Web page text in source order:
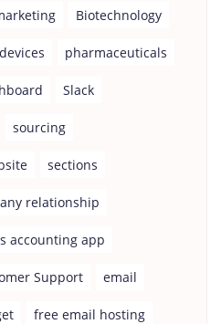
Biotechnology
pharmaceuticals
Slack
sourcing
sections
relationship
accounting app
Support email
free email hosting